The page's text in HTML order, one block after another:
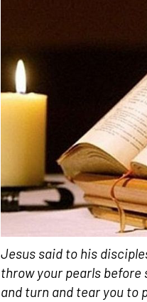
Jesus said to his
throw your pearls before
and turn and tear you to